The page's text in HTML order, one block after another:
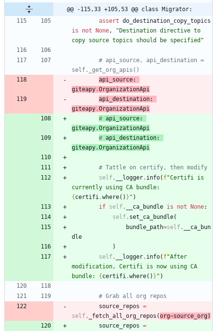
@@ -115,33 +105,53 @@ class Migrator:
assert do_destination_copy_topics
is
not None , "Destination directive to
copy source topics should be specified "
# api_source, api_destination =
self._get_org_apis()
api_source:
giteapy .OrganizationApi
api_destination:
giteapy .OrganizationApi
# api_source
giteapy.OrganizationApi
# api_destination
giteapy.OrganizationApi
# Tattle on certify, then modify
self. __logger. info( f"Certifi is
{certifi .where( ) } " )
if self. __ca_bundle is not None:
self. set_ca_bundle(
bundle_path=self.
__ca_bun
dle
)
self. __logger. info( f"After
modification, Certifi is now using CA
bundle: {certifi .where( ) } " )
# Grab all org repos
source_repos =
self. _fetch_all_org_repos (org=source_org)
source_repos =